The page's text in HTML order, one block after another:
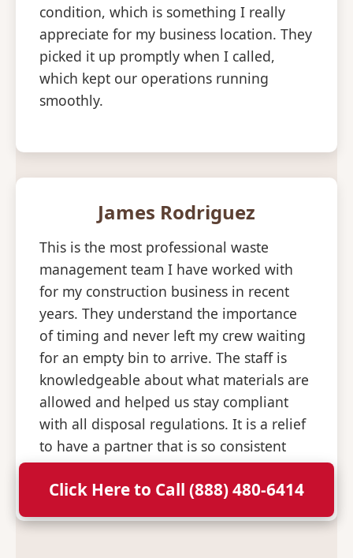
condition, which is something I really
appreciate for my business location. They
picked it up promptly when I called,
which kept our operations running
smoothly.
James Rodriguez
This is the most professional waste
management team I have worked with
for my construction business in recent
years. They understand the importance
of timing and never left my crew waiting
for an empty bin to arrive. The staff is
knowledgeable about what materials are
allowed and helped us stay compliant
with all disposal regulations. It is a relief
to have a partner that is so consistent
and professional with their deliveries.
Click Here to Call (888) 480-6414